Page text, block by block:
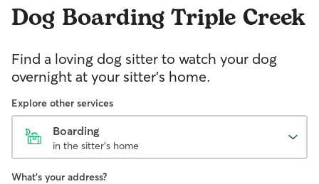
Dog BoardingTriple Creek
Find a loving dog sitter to watch your dog
overnight at your sitter's home.
Explore other services
Boarding
in the sitter's home
What's your address?